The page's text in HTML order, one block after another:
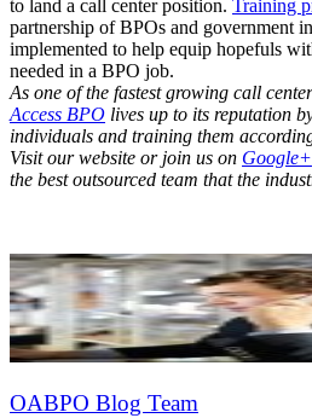
to land a call center position. Training
partnership of BPOs and government
implemented to help equip hopefuls
needed in a BPO job.
As one of the fastest growing call
Access BPO lives up to its reputation
individuals and training them
Visit our website or join us on Google+
the best outsourced team that the
OABPO Blog Team